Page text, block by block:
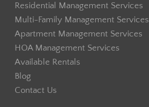
Residential Management Services
Multi-Family Management Services
Apartment Management Services
HOA Management Services
Available Rentals
Blog
Contact Us